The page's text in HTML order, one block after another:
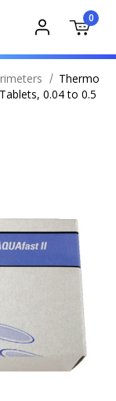
0
Thermo
0.04 to 0.5